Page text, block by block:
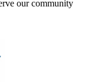
our community